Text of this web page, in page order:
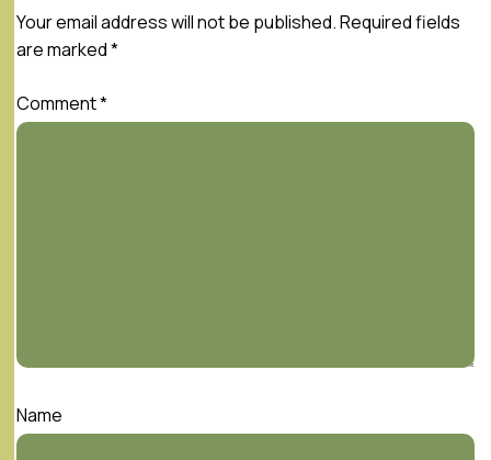
Your email address will not be published.Required fields
are marked*
Comment*
Name